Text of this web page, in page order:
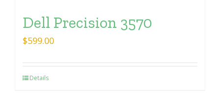
Dell Precision 3570
$599.00
Details